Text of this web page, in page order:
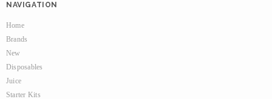
NAVIGATION
Home
Brands
New
Disposables
Juice
Starter Kits